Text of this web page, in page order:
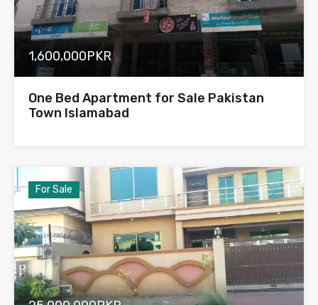
1,600,000PKR
One Bed Apartment for Sale Pakistan
Town Islamabad
For Sale